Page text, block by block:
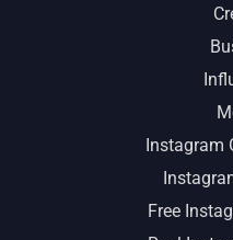
Instagram
Free